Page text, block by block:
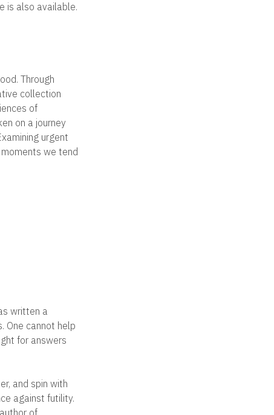
is also available.
Through
collection
of
on a journey
urgent
we tend
written a
One cannot help
for answers
and spin with
against futility.